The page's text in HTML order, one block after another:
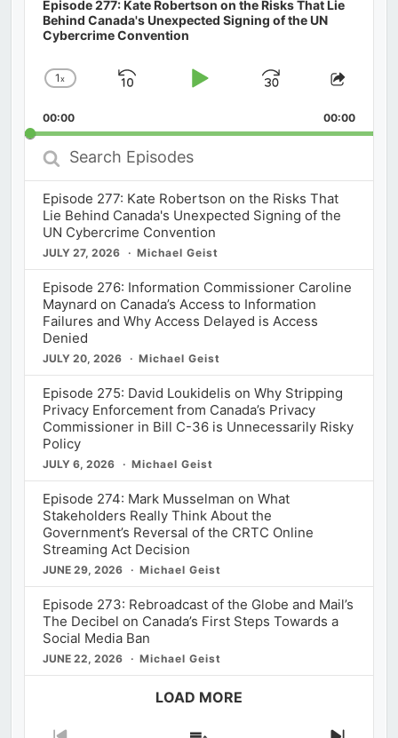
Episode 277: Kate Robertson on the Risks That Lie
Behind Canada's Unexpected Signing of the UN
Cybercrime Convention
Change
Rate
1x
Skip
Play
Jump
Forward
Share
00:00 00:00
Search
Episodes
Episode 277: Kate Robertson on the Risks That
Lie Behind Canada's Unexpected Signing of the
UN Cybercrime Convention
JULY 27, 2026 Michael Geist
Episode 276: Information Commissioner Caroline
Maynard on Canada’s Access to Information
Failures and Why Access Delayed is Access
Denied
JULY 20, 2026 Michael Geist
Episode 275: David Loukidelis on Why Stripping
Privacy Enforcement from Canada’s Privacy
Commissioner in Bill C-36 is Unnecessarily Risky
Policy
JULY 6, 2026 Michael Geist
Episode 274: Mark Musselman on What
Stakeholders Really Think About the
Government’s Reversal of the CRTC Online
Streaming Act Decision
JUNE 29, 2026 Michael Geist
Episode 273: Rebroadcast of the Globe and Mail’s
The Decibel on Canada’s First Steps Towards a
Social Media Ban
JUNE 22, 2026 Michael Geist
LOAD MORE